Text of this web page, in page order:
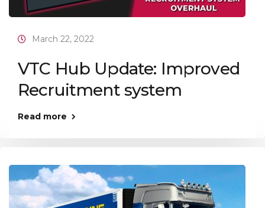
March 22, 2022
VTC Hub Update: Improved
Recruitment system
Read more